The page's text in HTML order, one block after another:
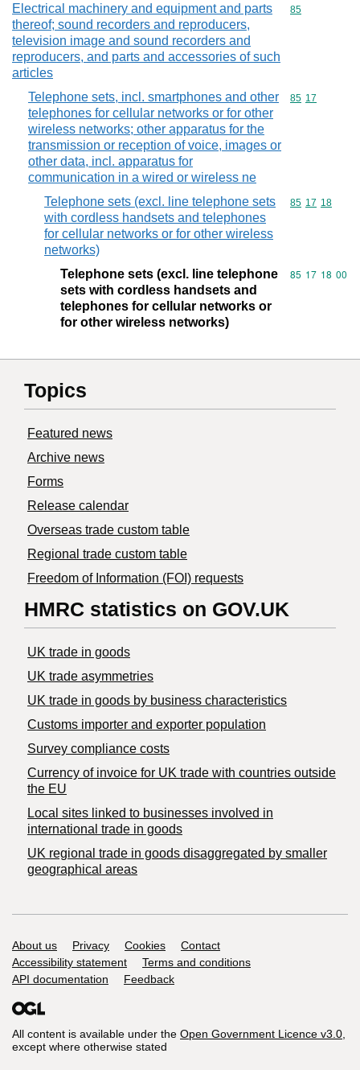
Electrical machinery and equipment and parts
thereof; sound recorders and reproducers,
television image and sound recorders and
reproducers, and parts and accessories of such
articles
Commodity
85
Telephone sets, incl. smartphones and other
telephones for cellular networks or for other
wireless networks; other apparatus for the
transmission or reception of voice, images or
other data, incl. apparatus for
communication in a wired or wireless ne
Commodity
85 17
Telephone sets (excl. line telephone sets
with cordless handsets and telephones
for cellular networks or for other wireless
networks)
Commodity
85 17 18
Telephone sets (excl. line telephone
sets with cordless handsets and
telephones for cellular networks or
for other wireless networks)
Commodity
85 17 18 00
Topics
Featured news
Archive news
Forms
Release calendar
Overseas trade custom table
Regional trade custom table
Freedom of Information (FOI) requests
HMRC statistics on GOV.UK
UK trade in goods
UK trade asymmetries
​UK trade in goods by business characteristics
Customs importer and exporter population
Survey compliance costs
Currency of invoice for UK trade with countries outside
the EU
Local sites linked to businesses involved in
international trade in goods
UK regional trade in goods disaggregated by smaller
geographical areas
Support links
About us Privacy Cookies
Contact
Accessibility statement
Terms and conditions
API documentation
Feedback
All content is available under the Open Government Licence v3.0,
except where otherwise stated